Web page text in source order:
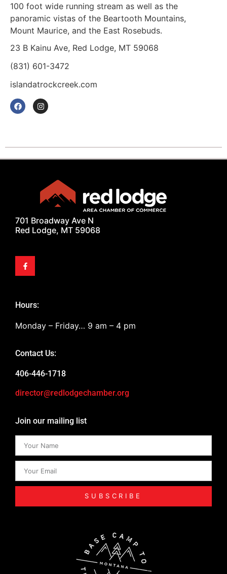
100 foot wide running stream as well as the
panoramic vistas of the Beartooth Mountains,
Mount Maurice, and the East Rosebuds.
23 B Kainu Ave, Red Lodge, MT 59068
(831) 601-3472
islandatrockcreek.com
701 Broadway Ave N
Red Lodge, MT 59068
Hours:
Monday – Friday… 9 am – 4 pm
Contact Us:
406-446-1718
director@redlodgechamber.org
Join our mailing list
SUBSCRIBE